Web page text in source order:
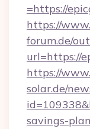
=https://
https://
forum.de/
url=https://
https://
solar.de/
savings-